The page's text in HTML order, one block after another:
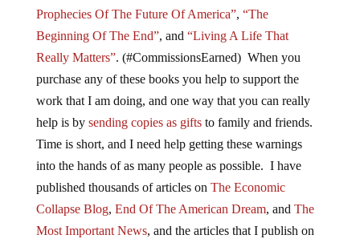
Prophecies Of The Future Of America”, “The
Beginning Of The End”, and “Living A Life That
Really Matters”. (#CommissionsEarned) When you
purchase any of these books you help to support the
work that I am doing, and one way that you can really
help is by sending copies as giftsto family and friends.
Time is short, and I need help getting these warnings
into the hands of as many people as possible. I have
published thousands of articles on The Economic
Collapse Blog, End Of The American Dream, and The
Most Important News, and the articles that I publish on